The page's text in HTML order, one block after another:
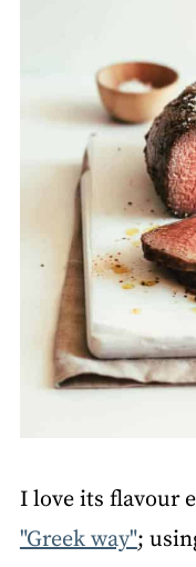
I love its flavour
"Greek way";